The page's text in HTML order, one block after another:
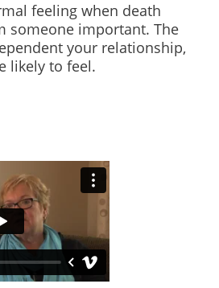
feeling when death
someone important. The
your relationship,
likely to feel.